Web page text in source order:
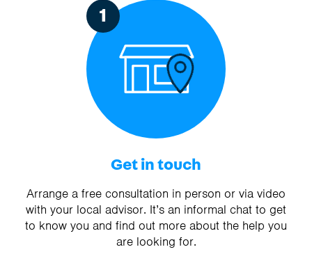
1
Get in touch
Arrange a free consultation in person or via video
with your local advisor. It’s an informal chat to get
to know you and find out more about the help you
are looking for.